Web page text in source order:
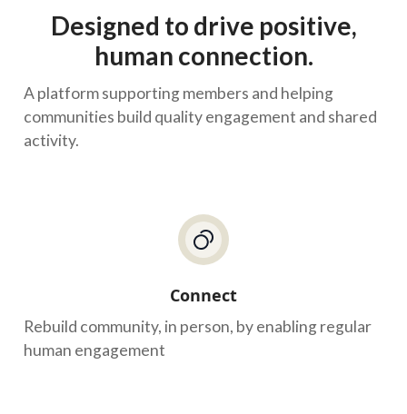
Designed to drive positive,
human connection.
A platform supporting members and helping
communities build quality engagement and shared
activity.
Connect
Rebuild community, in person, by enabling regular
human engagement